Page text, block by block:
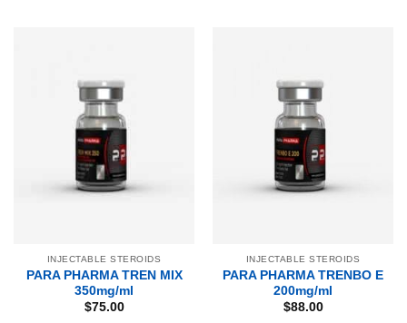
INJECTABLE STEROIDS
PARA PHARMA TREN MIX
350mg/ml
$75.00
INJECTABLE STEROIDS
PARA PHARMA TRENBO E
200mg/ml
$88.00